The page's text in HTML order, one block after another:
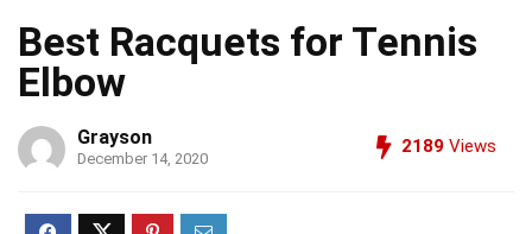
Best Racquets for Tennis
Elbow
Grayson
December 14, 2020
2189 Views